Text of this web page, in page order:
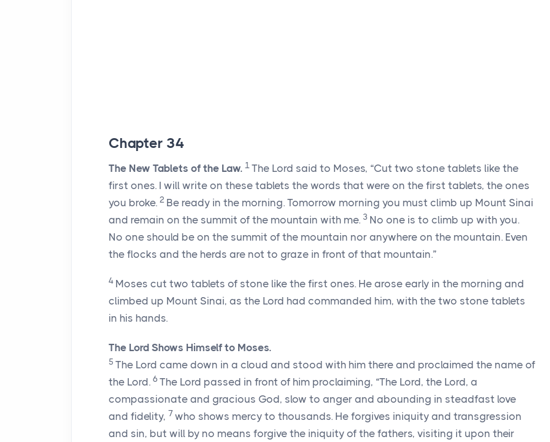
Chapter 34
The New Tablets of the Law. 1 The Lord said to Moses, “Cut two stone tablets like the
first ones. I will write on these tablets the words that were on the first tablets, the ones
you broke. 2 Be ready in the morning. Tomorrow morning you must climb up Mount Sinai
and remain on the summit of the mountain with me. 3 No one is to climb up with you.
No one should be on the summit of the mountain nor anywhere on the mountain. Even
the flocks and the herds are not to graze in front of that mountain.”
4 Moses cut two tablets of stone like the first ones. He arose early in the morning and
climbed up Mount Sinai, as the Lord had commanded him, with the two stone tablets
in his hands.
The Lord Shows Himself to Moses.
5 The Lord came down in a cloud and stood with him there and proclaimed the name of
the Lord. 6 The Lord passed in front of him proclaiming, “The Lord, the Lord, a
compassionate and gracious God, slow to anger and abounding in steadfast love
and fidelity, 7 who shows mercy to thousands. He forgives iniquity and transgression
and sin, but will by no means forgive the iniquity of the fathers, visiting it upon their